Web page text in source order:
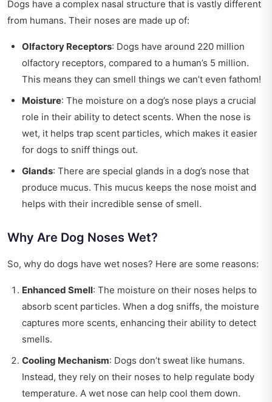
Dogs have a complex nasal structure that is vastly different
from humans. Their noses are made up of:
Olfactory Receptors: Dogs have around 220 million
olfactory receptors, compared to a human’s 5 million.
This means they can smell things we can’t even fathom!
Moisture: The moisture on a dog’s nose plays a crucial
role in their ability to detect scents. When the nose is
wet, it helps trap scent particles, which makes it easier
for dogs to sniff things out.
Glands: There are special glands in a dog’s nose that
produce mucus. This mucus keeps the nose moist and
helps with their incredible sense of smell.
Why Are Dog Noses Wet?
So, why do dogs have wet noses? Here are some reasons:
Enhanced Smell: The moisture on their noses helps to
absorb scent particles. When a dog sniffs, the moisture
captures more scents, enhancing their ability to detect
smells.
Cooling Mechanism: Dogs don’t sweat like humans.
Instead, they rely on their noses to help regulate body
temperature. A wet nose can help cool them down.